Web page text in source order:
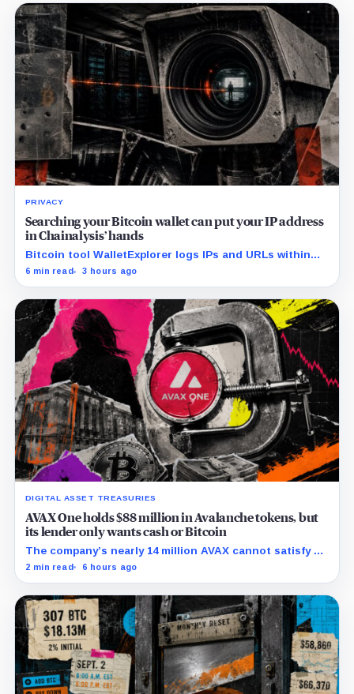
PRIVACY
Searching your Bitcoin wallet can put your IP address
in Chainalysis’ hands
Bitcoin tool WalletExplorer logs IPs and URLs within
Chainalysis, while other major explorers follow different
6 min read 3 hours ago
DIGITAL ASSET TREASURIES
AVAX One holds $88 million in Avalanche tokens, but
its lender only wants cash or Bitcoin
The company’s nearly 14 million AVAX cannot satisfy a
new $3.5 million liquidity test imposed under an Aug. 5
2 min read 6 hours ago